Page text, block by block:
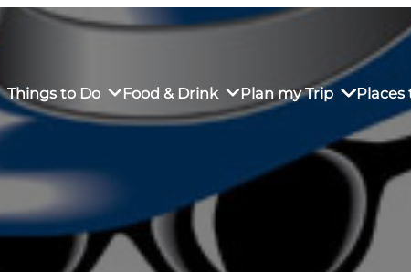
Things to Do
Market
Food & Drink
Restaurants
Plan my Trip
Sustainable Weekend Getaway
Transportation
Places
in Downtown SLO